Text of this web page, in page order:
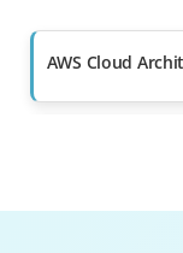
AWS Cloud